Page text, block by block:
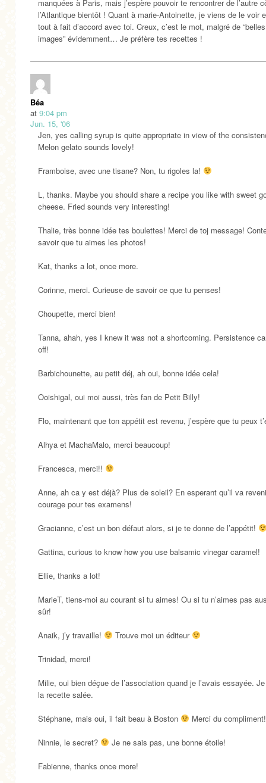
manquées à Paris, mais j’espère pouvoir te rencontrer de l’autre
l’Atlantique bientôt ! Quant à marie-Antoinette, je viens de le voir
tout à fait d’accord avec toi. Creux, c’est le mot, malgré de “belles
images” évidemment… Je préfère tes recettes !
Béa
at 9:04 pm
Jun. 15, '06
Jen, yes calling syrup is quite appropriate in view of the
Melon gelato sounds lovely!
Framboise, avec une tisane? Non, tu rigoles la!
L, thanks. Maybe you should share a recipe you like with sweet
cheese. Fried sounds very interesting!
Thalie, très bonne idée tes boulettes! Merci de toj message!
savoir que tu aimes les photos!
Kat, thanks a lot, once more.
Corinne, merci. Curieuse de savoir ce que tu penses!
Choupette, merci bien!
Tanna, ahah, yes I knew it was not a shortcoming. Persistence
off!
Barbichounette, au petit déj, ah oui, bonne idée cela!
Ooishigal, oui moi aussi, très fan de Petit Billy!
Flo, maintenant que ton appétit est revenu, j’espère que tu peux
Alhya et MachaMalo, merci beaucoup!
Francesca, merci!!
Anne, ah ca y est déjà? Plus de soleil? En esperant qu’il va
courage pour tes examens!
Gracianne, c’est un bon défaut alors, si je te donne de l’appétit!
Gattina, curious to know how you use balsamic vinegar caramel!
Ellie, thanks a lot!
MarieT, tiens-moi au courant si tu aimes! Ou si tu n’aimes pas
sûr!
Anaik, j’y travaille! Trouve moi un éditeur
Trinidad, merci!
Milie, oui bien déçue de l’association quand je l’avais essayée.
la recette salée.
Stéphane, mais oui, il fait beau à Boston Merci du compliment!
Ninnie, le secret? Je ne sais pas, une bonne étoile!
Fabienne, thanks once more!